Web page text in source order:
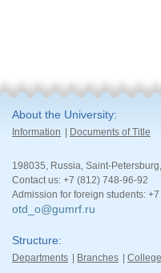
About the University
Information Documents of Title
198035, Russia, Saint-
Contact us: +7 (812) 748-96-92
Admission for foreign students:
otd_o@gumrf.ru
Structure
Departments Branches College